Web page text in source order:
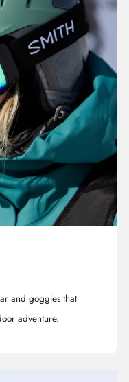
and goggles that
adventure.